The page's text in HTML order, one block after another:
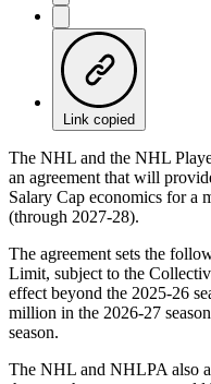
Link copied
The NHL and the NHL
an agreement that will
Salary Cap economics for a
(through 2027-28).
The agreement sets the
Limit, subject to the
effect beyond the 2025-26
million in the 2026-27
season.
The NHL and NHLPA also